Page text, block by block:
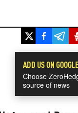
ADD US ON GOOGLE
Choose
source of news